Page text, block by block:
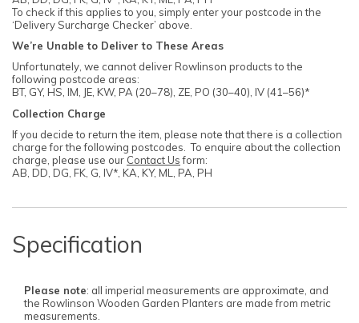
To check if this applies to you, simply enter your postcode in the
‘Delivery Surcharge Checker’ above.
We’re Unable to Deliver to These Areas
Unfortunately, we cannot deliver Rowlinson products to the
following postcode areas:
BT, GY, HS, IM, JE, KW, PA (20–78), ZE, PO (30–40), IV (41–56)*
Collection Charge
If you decide to return the item, please note that there is a collection
charge for the following postcodes. To enquire about the collection
charge, please use our Contact Usform:
AB, DD, DG, FK, G, IV*, KA, KY, ML, PA, PH
Specification
Please note: all imperial measurements are approximate, and
the Rowlinson Wooden Garden Planters are made from metric
measurements.